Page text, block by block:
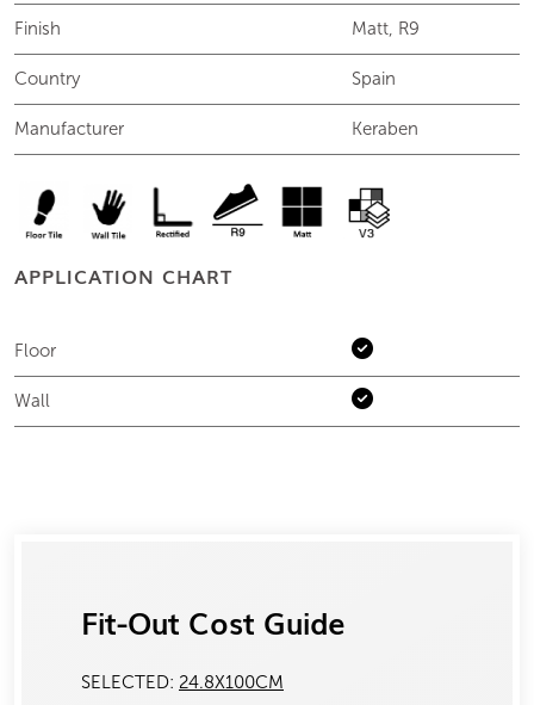
Finish Matt, R9
Country Spain
Manufacturer Keraben
APPLICATION CHART
Floor
Wall
Fit-Out Cost Guide
SELECTED: 24.8X100CM